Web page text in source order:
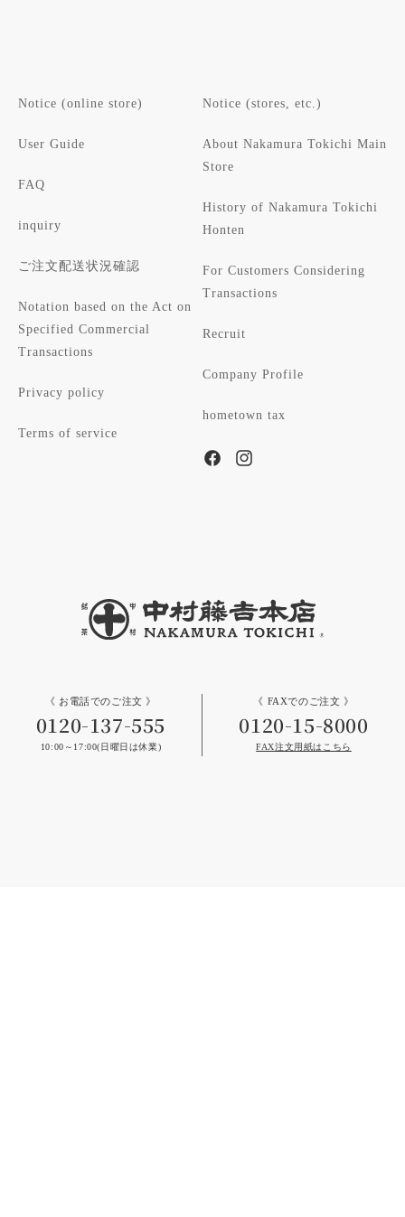
Notice (online store)
User Guide
FAQ
inquiry
ご注文配送状況確認
Notation based on the Act on
Specified Commercial
Transactions
Privacy policy
Terms of service
Notice (stores, etc.)
About Nakamura Tokichi Main
Store
History of Nakamura Tokichi
Honten
For Customers Considering
Transactions
Recruit
Company Profile
hometown tax
FacebookInstagram
《 お電話でのご注文 》
0120-137-555
10:00～17:00(日曜日は休業)
《 FAXでのご注文 》
0120-15-8000
FAX注文用紙はこちら